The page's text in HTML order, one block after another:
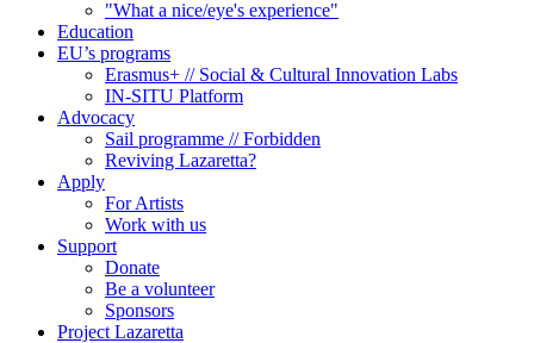
"What a nice/eye's experience"
Education
EU’s programs
Erasmus+ // Social & Cultural Innovation Labs
IN-SITU Platform
Advocacy
Sail programme // Forbidden
Reviving Lazaretta?
Apply
For Artists
Work with us
Support
Donate
Be a volunteer
Sponsors
Project Lazaretta